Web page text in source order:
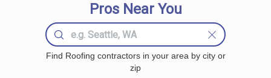
Pros Near You
Find Roofing contractors in your area by city or
zip